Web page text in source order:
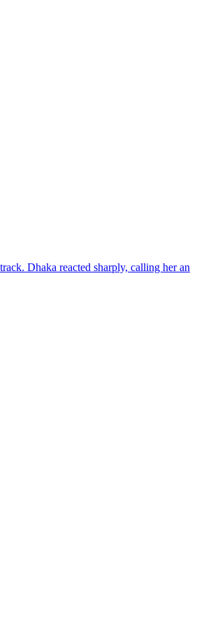
Dhaka reacted sharply, calling her an